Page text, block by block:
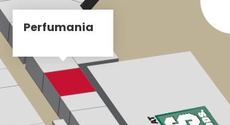
Perfumania